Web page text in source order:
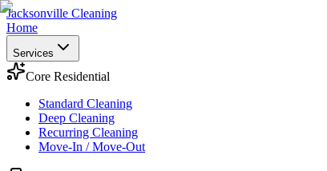
Jacksonville Cleaning
Home
Services
Core Residential
Standard Cleaning
Deep Cleaning
Recurring Cleaning
Move-In / Move-Out